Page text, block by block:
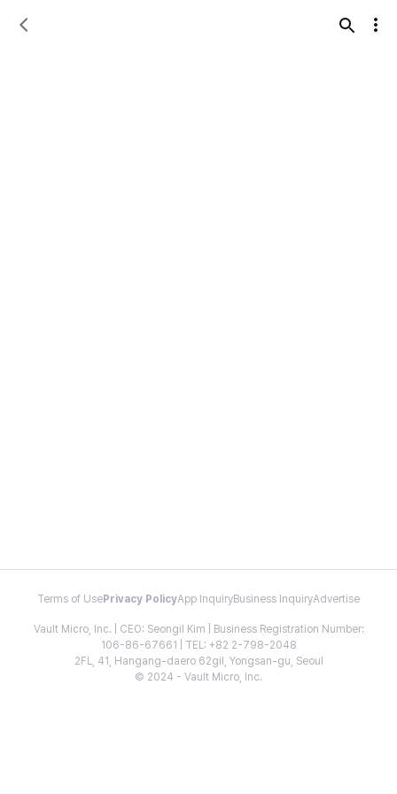
Terms of Use Privacy PolicyApp InquiryBusiness InquiryAdvertise
Vault Micro, Inc. | CEO: Seongil Kim | Business Registration Number:
106-86-67661 | TEL: +82 2-798-2048
2FL, 41, Hangang-daero 62gil, Yongsan-gu, Seoul
© 2024 - Vault Micro, Inc.